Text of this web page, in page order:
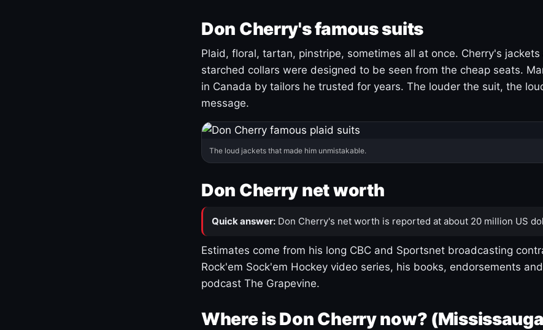
Don Cherry's famous suits
Plaid, floral, tartan, pinstripe, sometimes all at once. Cherry's jackets
starched collars were designed to be seen from the cheap seats.
in Canada by tailors he trusted for years. The louder the suit, the
message.
The loud jackets that made him unmistakable.
Don Cherry net worth
Quick answer: Don Cherry's net worth is reported at about 20 million US
Estimates come from his long CBC and Sportsnet broadcasting
Rock'em Sock'em Hockey video series, his books, endorsements
podcast The Grapevine.
Where is Don Cherry now?